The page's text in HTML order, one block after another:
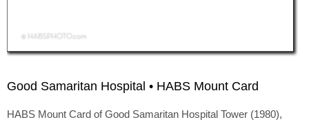
Good Samaritan Hospital • HABS Mount Card
HABS Mount Card of Good Samaritan Hospital Tower (1980),